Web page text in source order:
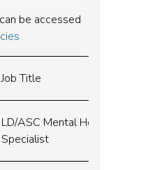
be accessed
Job Title
LD/ASC Mental Health
Specialist